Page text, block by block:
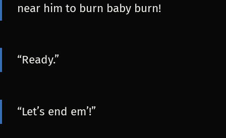
near him to burn baby burn!
“Ready.”
“Let’s end em’!”